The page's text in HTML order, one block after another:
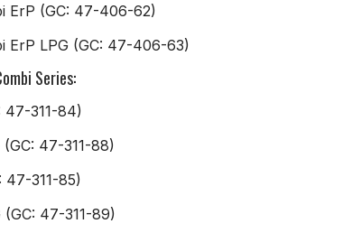
ErP (GC: 47-406-62)
ErP LPG (GC: 47-406-63)
Series:
47-311-84)
47-311-88)
47-311-85)
47-311-89)